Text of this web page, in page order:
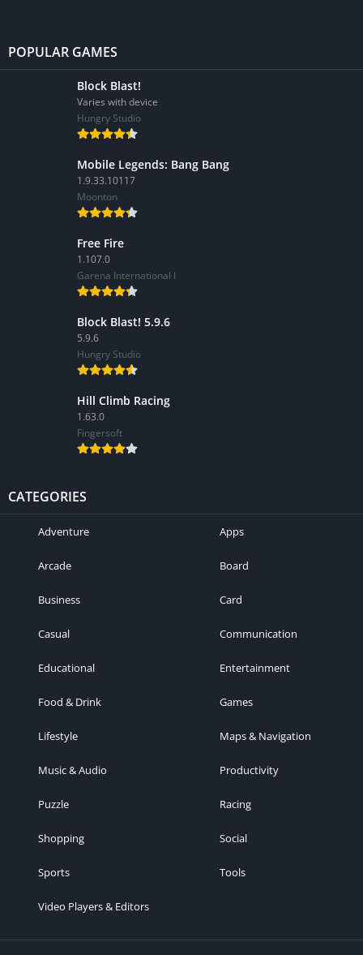
POPULAR GAMES
Block Blast!
Varies with device
Hungry Studio
Mobile Legends: Bang Bang
1.9.33.10117
Moonton
Free Fire
1.107.0
Garena International I
Block Blast! 5.9.6
5.9.6
Hungry Studio
Hill Climb Racing
1.63.0
Fingersoft
CATEGORIES
Adventure Apps
Arcade Board
Business Card
Casual Communication
Educational Entertainment
Food & Drink Games
Lifestyle Maps & Navigation
Music & Audio Productivity
Puzzle Racing
Shopping Social
Sports Tools
Video Players & Editors